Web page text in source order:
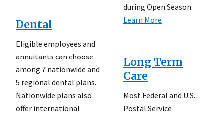
Dental
Eligible employees and
annuitants can choose
among 7 nationwide and
5 regional dental plans.
Nationwide plans also
offer international
during Open Season.
Learn More
Long Term
Care
Most Federal and U.S.
Postal Service